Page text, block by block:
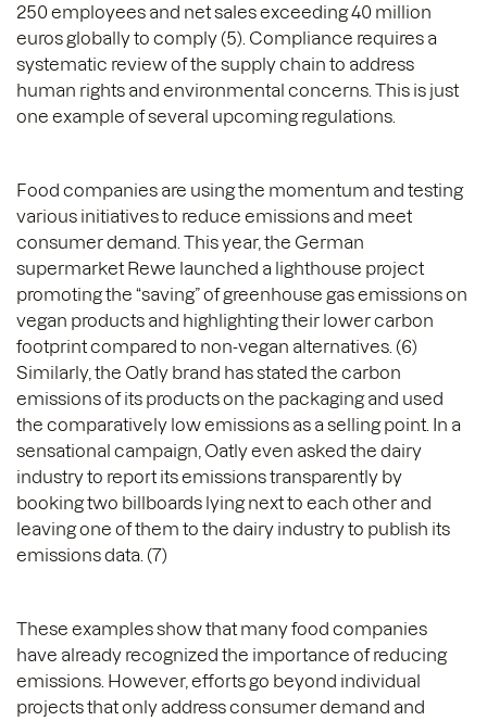
250 employees and net sales exceeding 40 million
euros globally to comply (5). Compliance requires a
systematic review of the supply chain to address
human rights and environmental concerns. This is just
one example of several upcoming regulations.
Food companies are using the momentum and testing
various initiatives to reduce emissions and meet
consumer demand. This year, the German
supermarket Rewe launched a lighthouse project
promoting the “saving” of greenhouse gas emissions on
vegan products and highlighting their lower carbon
footprint compared to non-vegan alternatives. (6)
Similarly, the Oatly brand has stated the carbon
emissions of its products on the packaging and used
the comparatively low emissions as a selling point. In a
sensational campaign, Oatly even asked the dairy
industry to report its emissions transparently by
booking two billboards lying next to each other and
leaving one of them to the dairy industry to publish its
emissions data. (7)
These examples show that many food companies
have already recognized the importance of reducing
emissions. However, efforts go beyond individual
projects that only address consumer demand and